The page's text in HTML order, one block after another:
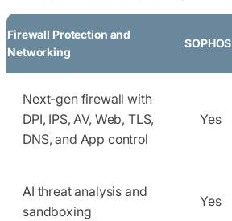
Firewall Protection and
Networking
SOPHOS
Next-gen firewall with
DPI, IPS, AV, Web, TLS,
DNS, and App control
Yes
AI threat analysis and
sandboxing
Yes